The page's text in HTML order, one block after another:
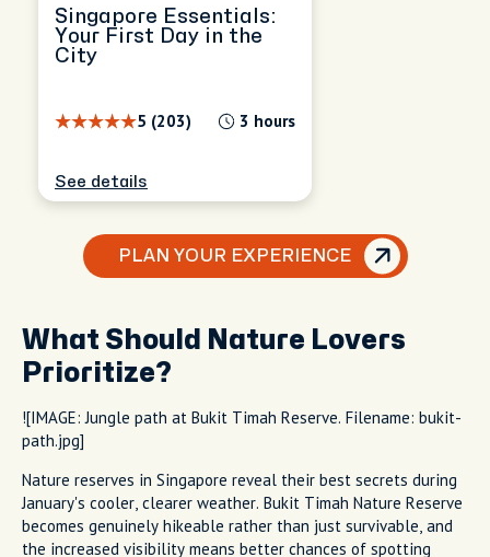
Singapore Essentials:
Your First Day in the
City
5 (203) 3 hours
See details
PLAN YOUR EXPERIENCE
What Should Nature Lovers
Prioritize?
![IMAGE: Jungle path at Bukit Timah Reserve. Filename: bukit-
path.jpg]
Nature reserves in Singapore reveal their best secrets during
January's cooler, clearer weather. Bukit Timah Nature Reserve
becomes genuinely hikeable rather than just survivable, and
the increased visibility means better chances of spotting